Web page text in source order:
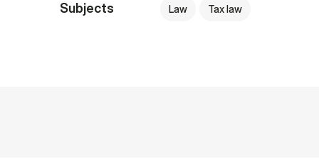
Subjects Law Tax law